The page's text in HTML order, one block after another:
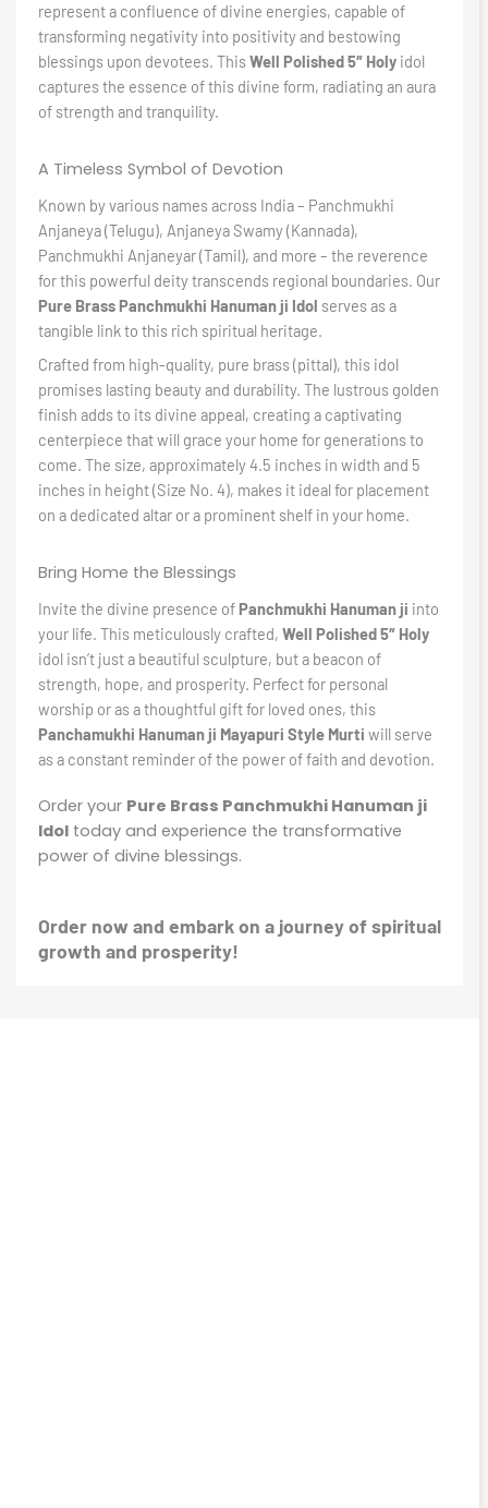
represent a confluence of divine energies, capable of
transforming negativity into positivity and bestowing
blessings upon devotees. ThisWell Polished 5″ Holy idol
captures the essence of this divine form, radiating an aura
of strength and tranquility.
A Timeless Symbol of Devotion
Known by various names across India – Panchmukhi
Anjaneya (Telugu), Anjaneya Swamy (Kannada),
Panchmukhi Anjaneyar (Tamil), and more – the reverence
for this powerful deity transcends regional boundaries. Our
Pure Brass Panchmukhi Hanuman ji Idol serves as a
tangible link to this rich spiritual heritage.
Crafted from high-quality, pure brass (pittal), this idol
promises lasting beauty and durability. The lustrous golden
finish adds to its divine appeal, creating a captivating
centerpiece that will grace your home for generations to
come. The size, approximately 4.5 inches in width and 5
inches in height (Size No. 4), makes it ideal for placement
on a dedicated altar or a prominent shelf in your home.
Bring Home the Blessings
Invite the divine presence ofPanchmukhi Hanuman ji into
your life. This meticulously crafted, Well Polished 5″ Holy
idol isn’t just a beautiful sculpture, but a beacon of
strength, hope, and prosperity. Perfect for personal
worship or as a thoughtful gift for loved ones, this
Panchamukhi Hanuman ji Mayapuri Style Murti will serve
as a constant reminder of the power of faith and devotion.
Order your Pure Brass Panchmukhi Hanuman ji
Idol today and experience the transformative
power of divine blessings.
Order now and embark on a journey of spiritual
growth and prosperity!